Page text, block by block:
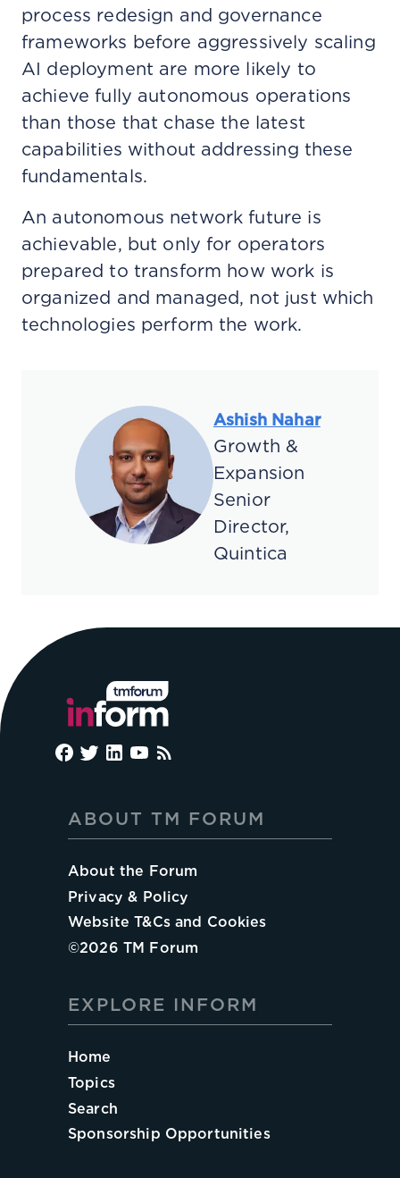
process redesign and governance
frameworks before aggressively scaling
AI deployment are more likely to
achieve fully autonomous operations
than those that chase the latest
capabilities without addressing these
fundamentals.
An autonomous network future is
achievable, but only for operators
prepared to transform how work is
organized and managed, not just which
technologies perform the work.
Ashish Nahar
Growth &
Expansion
Senior
Director,
Quintica
ABOUT TM FORUM
About the Forum
Privacy & Policy
Website T&Cs and Cookies
©2026 TM Forum
EXPLORE INFORM
Home
Topics
Search
Sponsorship Opportunities